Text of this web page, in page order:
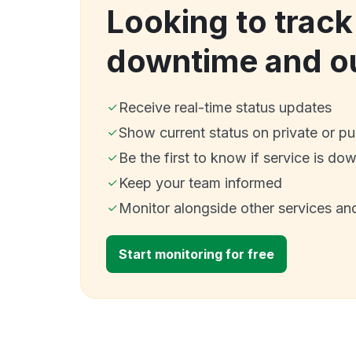
Looking to
downtime and
Receive real-time status updates
Show current status on private or
Be the first to know if service is
Keep your team informed
Monitor alongside other services
Start monitoring for free